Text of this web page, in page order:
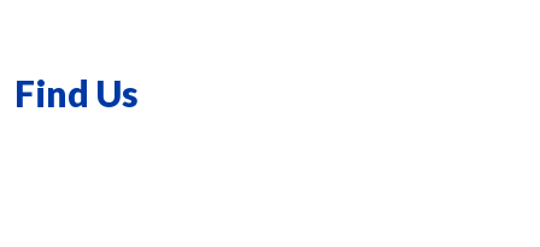
Find Us